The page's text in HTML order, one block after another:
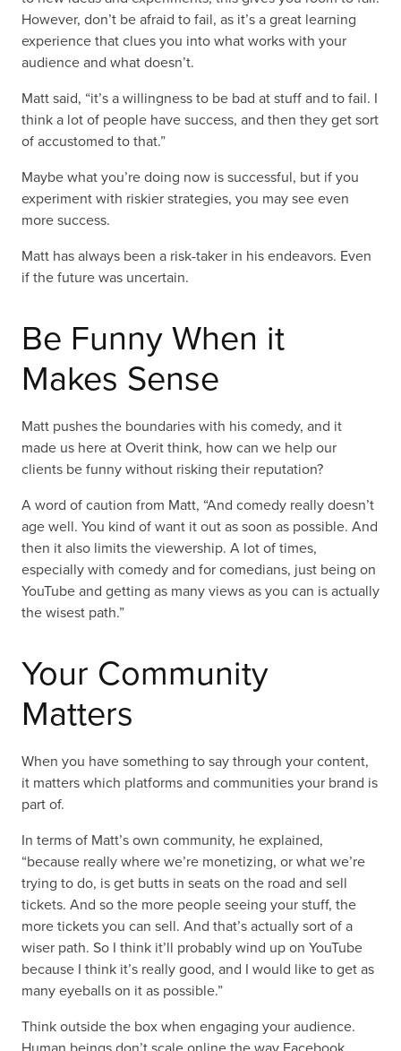
However, don’t be afraid to fail, as it’s a great learning
experience that clues you into what works with your
audience and what doesn’t.
Matt said, “it’s a willingness to be bad at stuff and to fail. I
think a lot of people have success, and then they get sort
of accustomed to that.”
Maybe what you’re doing now is successful, but if you
experiment with riskier strategies, you may see even
more success.
Matt has always been a risk-taker in his endeavors. Even
if the future was uncertain.
Be Funny When it
Makes Sense
Matt pushes the boundaries with his comedy, and it
made us here at Overit think, how can we help our
clients be funny without risking their reputation?
A word of caution from Matt, “And comedy really doesn’t
age well. You kind of want it out as soon as possible. And
then it also limits the viewership. A lot of times,
especially with comedy and for comedians, just being on
YouTube and getting as many views as you can is actually
the wisest path.”
Your Community
Matters
When you have something to say through your content,
it matters which platforms and communities your brand is
part of.
In terms of Matt’s own community, he explained,
“because really where we’re monetizing, or what we’re
trying to do, is get butts in seats on the road and sell
tickets. And so the more people seeing your stuff, the
more tickets you can sell. And that’s actually sort of a
wiser path. So I think it’ll probably wind up on YouTube
because I think it’s really good, and I would like to get as
many eyeballs on it as possible.”
Think outside the box when engaging your audience.